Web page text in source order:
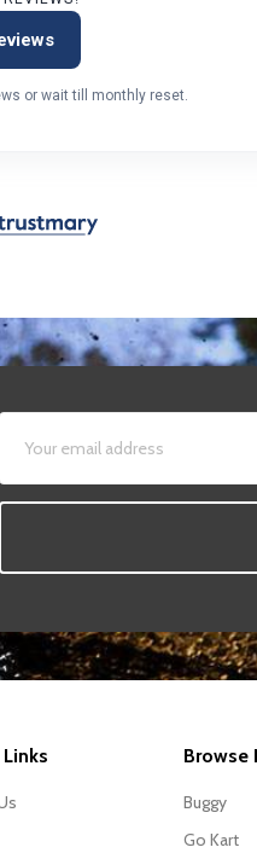
or wait till monthly reset.
Browse
Buggy
Go Kart